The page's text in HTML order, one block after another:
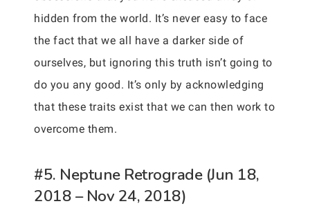
hidden from the world. It’s never easy to face
the fact that we all have a darker side of
ourselves, but ignoring this truth isn’t going to
do you any good. It’s only by acknowledging
that these traits exist that we can then work to
overcome them.
#5. Neptune Retrograde (Jun 18,
2018 – Nov 24, 2018)